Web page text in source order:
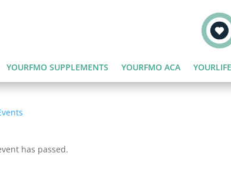
YOURFMO SUPPLEMENTS YOURFMO ACA
has passed.